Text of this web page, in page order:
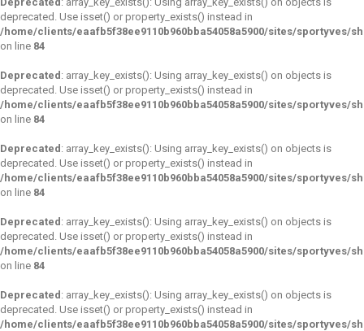
deprecated. Use isset() or property_exists() instead in
/home/clients/eaafb5f38ee9110b960bba54058a5900/sites/sportyves/
on line 84
Deprecated : array_key_exists(): Using array_key_exists() on objects is
deprecated. Use isset() or property_exists() instead in
/home/clients/eaafb5f38ee9110b960bba54058a5900/sites/sportyves/
on line 84
Deprecated : array_key_exists(): Using array_key_exists() on objects is
deprecated. Use isset() or property_exists() instead in
/home/clients/eaafb5f38ee9110b960bba54058a5900/sites/sportyves/
on line 84
Deprecated : array_key_exists(): Using array_key_exists() on objects is
deprecated. Use isset() or property_exists() instead in
/home/clients/eaafb5f38ee9110b960bba54058a5900/sites/sportyves/
on line 84
Deprecated : array_key_exists(): Using array_key_exists() on objects is
deprecated. Use isset() or property_exists() instead in
/home/clients/eaafb5f38ee9110b960bba54058a5900/sites/sportyves/